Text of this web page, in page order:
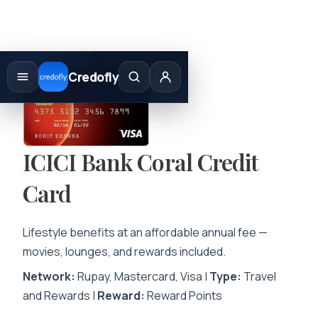
Credofly
Skip
content
ICICI Bank Coral Credit
Card
Lifestyle benefits at an affordable annual fee —
movies, lounges, and rewards included.
Network: Rupay, Mastercard, Visa | Type: Travel
and Rewards | Reward: Reward Points